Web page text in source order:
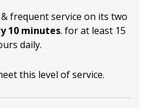
frequent service on its two
10 minutes. for at least 15
daily.
this level of service.